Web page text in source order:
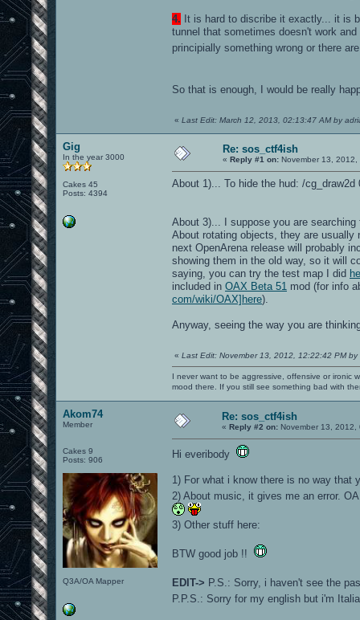
4. It is hard to discribe it exactly... it is
tunnel that sometimes doesn't work
principially something wrong or there
So that is enough, I would be really
« Last Edit: March 12, 2013, 02:13:47 AM by
Gig
In the year 3000
Cakes 45
Posts: 4394
Re: sos_ctf4ish
« Reply #1 on: November 13, 2012,
About 1)... To hide the hud: /cg_draw2d
About 3)... I suppose you are
About rotating objects, they are
next OpenArena release will probably
showing them in the old way, so it will
saying, you can try the test map I did
included in OAX Beta 51 mod (for info
com/wiki/OAX]here).
Anyway, seeing the way you are
« Last Edit: November 13, 2012, 12:22:42 PM by
I never want to be aggressive, offensive or ironic
mood there. If you still see something bad with
Akom74
Member
Cakes 9
Posts: 906
Q3A/OA Mapper
Re: sos_ctf4ish
« Reply #2 on: November 13, 2012,
Hi everibody
1) For what i know there is no way that
2) About music, it gives me an error.
3) Other stuff here:
BTW good job !!
EDIT-> P.S.: Sorry, i haven't see the
P.P.S.: Sorry for my english but i'm